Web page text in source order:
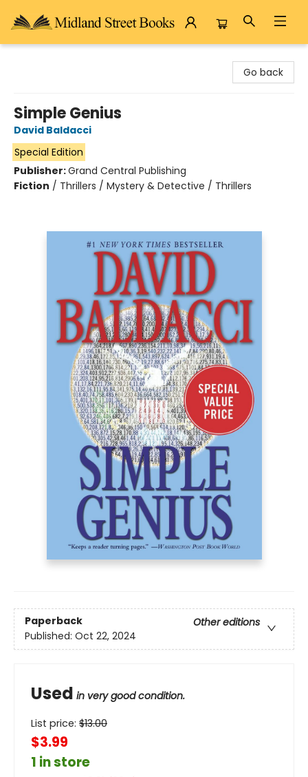
Go back
Simple Genius
David Baldacci
Special Edition
Publisher:Grand Central Publishing
Fiction / Thrillers / Mystery & Detective / Thrillers
Paperback
Other editions
Published: Oct 22, 2024
Used in very good condition.
List price: $13.00
$3.99
1 in store